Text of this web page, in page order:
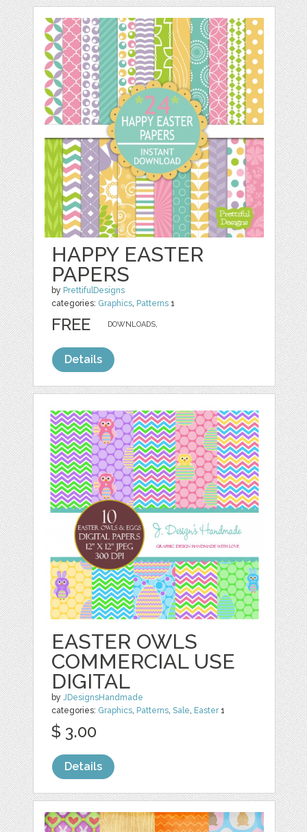
HAPPY EASTER
PAPERS
by PrettifulDesigns
categories: Graphics, Patterns 1
DOWNLOADS,
FREE
Details
EASTER OWLS
COMMERCIAL USE
DIGITAL
byJDesignsHandmade
categories: Graphics, Patterns,Sale, Easter1
$ 3.00
Details